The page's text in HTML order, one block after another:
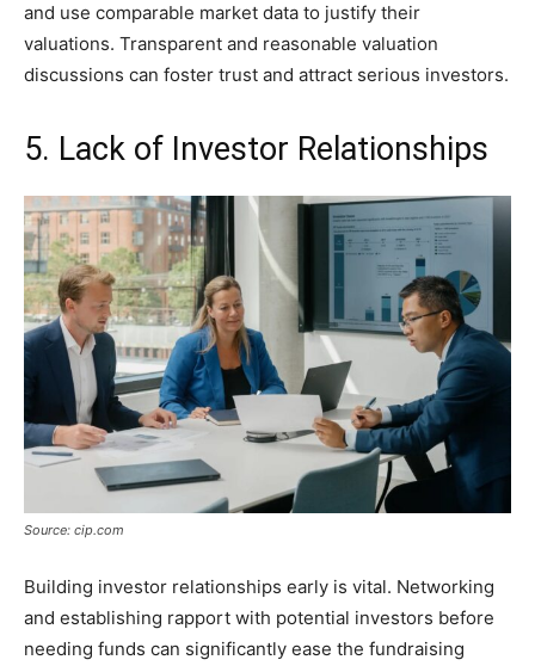
and use comparable market data to justify their
valuations. Transparent and reasonable valuation
discussions can foster trust and attract serious investors.
5. Lack of Investor Relationships
Source: cip.com
Building investor relationships early is vital. Networking
and establishing rapport with potential investors before
needing funds can significantly ease the fundraising